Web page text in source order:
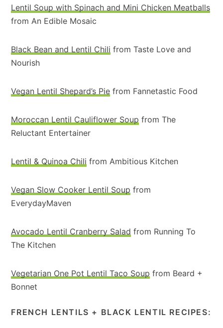
Lentil Soup with Spinach and Mini Chicken Meatballs
from An Edible Mosaic
Black Bean and Lentil Chili from Taste Love and
Nourish
Vegan Lentil Shepard’s Pie from Fannetastic Food
Moroccan Lentil Cauliflower Soup from The
Reluctant Entertainer
Lentil & Quinoa Chili from Ambitious Kitchen
Vegan Slow Cooker Lentil Soup from
EverydayMaven
Avocado Lentil Cranberry Salad from Running To
The Kitchen
Vegetarian One Pot Lentil Taco Soup from Beard +
Bonnet
FRENCH LENTILS + BLACK LENTIL RECIPES: